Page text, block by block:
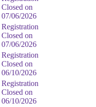
Closed on
07/06/2026
Registration
Closed on
07/06/2026
Registration
Closed on
06/10/2026
Registration
Closed on
06/10/2026